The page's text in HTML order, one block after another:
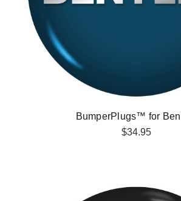
BumperPlugs™ for
$34.95